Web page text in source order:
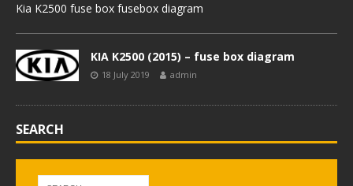
Kia K2500 fuse box fusebox diagram
KIA K2500 (2015) – fuse box diagram
18 July 2019 admin
SEARCH